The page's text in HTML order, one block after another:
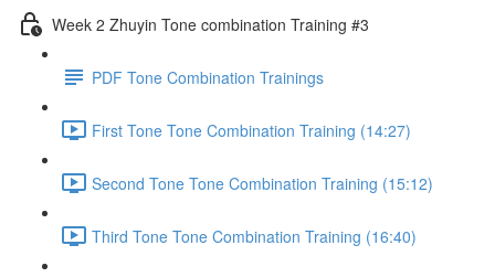
Week 2 Zhuyin Tone combination Training #3
PDF Tone Combination Trainings
First Tone Tone Combination Training (14:27)
Second Tone Tone Combination Training (15:12)
Third Tone Tone Combination Training (16:40)